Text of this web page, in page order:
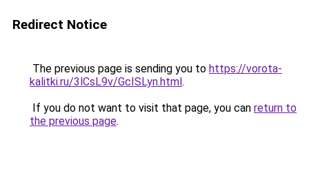
Redirect Notice
The previous page is sending you to https://vorota-
kalitki.ru/3lCsL9v/GcISLyn.html.
If you do not want to visit that page, you can return to
the previous page.